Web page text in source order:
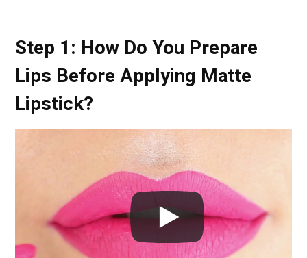
Step 1: How Do You Prepare
Lips Before Applying Matte
Lipstick?